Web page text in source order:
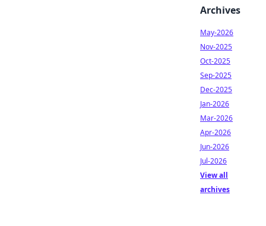
Archives
May-2026
Nov-2025
Oct-2025
Sep-2025
Dec-2025
Jan-2026
Mar-2026
Apr-2026
Jun-2026
Jul-2026
View all
archives